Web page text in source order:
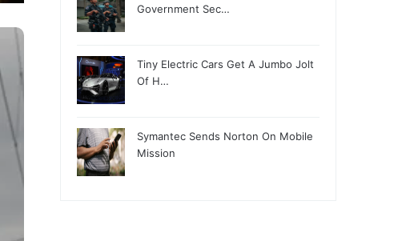
Government Sec…
Tiny Electric Cars Get A Jumbo Jolt
Of H…
Symantec Sends Norton On Mobile
Mission